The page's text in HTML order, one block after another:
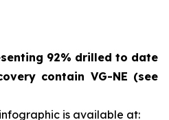
92% drilled to date
contain VG-NE (see
is available at: